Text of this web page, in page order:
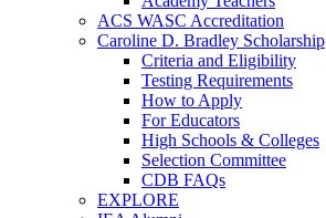
ACS WASC Accreditation
Caroline D. Bradley Scholarship
Criteria and Eligibility
Testing Requirements
How to Apply
For Educators
High Schools & Colleges
Selection Committee
CDB FAQs
EXPLORE